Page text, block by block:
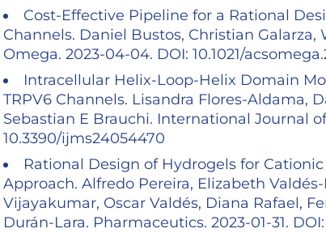
Cost-Effective Pipeline for a Rational
Channels. Daniel Bustos, Christian
Omega. 2023-04-04. DOI: 10.1021/
Intracellular Helix-Loop-Helix Domain
TRPV6 Channels. Lisandra Flores-Aldama,
Sebastian E Brauchi. International Journal
10.3390/ijms24054470
Rational Design of Hydrogels for
Approach. Alfredo Pereira, Elizabeth
Vijayakumar, Oscar Valdés, Diana Rafael,
Durán-Lara. Pharmaceutics. 2023-01-31.